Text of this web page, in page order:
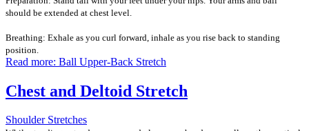
should be extended at chest level.
Breathing: Exhale as you curl forward, inhale as you rise back to standing
position.
Read more: Ball Upper-Back Stretch
Chest and Deltoid Stretch
Shoulder Stretches